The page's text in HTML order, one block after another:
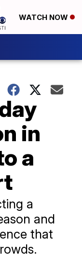
WATCH NOW
in
a
a
and
that